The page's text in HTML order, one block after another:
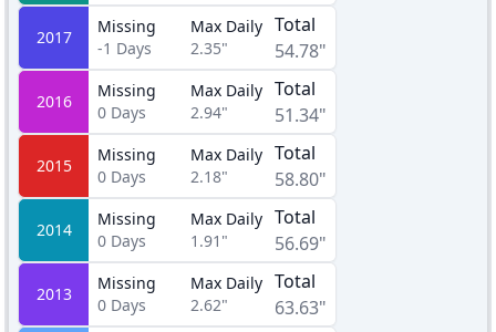
2017
Missing
-1 Days
Max Daily
2.35"
Total
54.78"
2016
Missing
0 Days
Max Daily
2.94"
Total
51.34"
2015
Missing
0 Days
Max Daily
2.18"
Total
58.80"
2014
Missing
0 Days
Max Daily
1.91"
Total
56.69"
2013
Missing
0 Days
Max Daily
2.62"
Total
63.63"